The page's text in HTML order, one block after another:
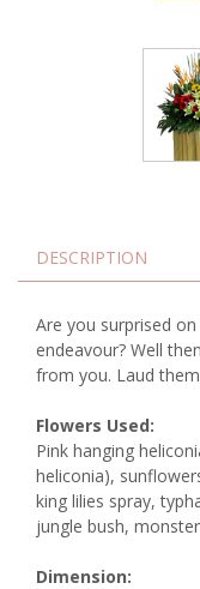
DESCRIPTION
Are you surprised
endeavour? Well
from you. Laud
Flowers Used:
Pink hanging
heliconia),
king lilies spray,
jungle bush,
Dimension: